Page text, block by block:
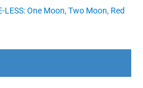
LESS: One Moon, Two Moon, Red